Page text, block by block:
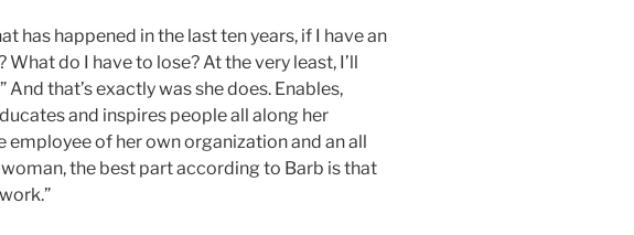
has happened in the last ten years, if I have an
What do I have to lose? At the very least, I’ll
that’s exactly was she does. Enables,
and inspires people all along her
employee of her own organization and an all
the best part according to Barb is that